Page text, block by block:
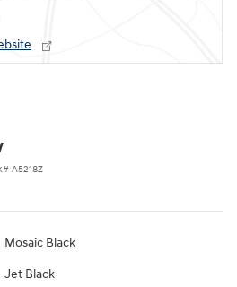
# A5218Z
Mosaic Black
Jet Black